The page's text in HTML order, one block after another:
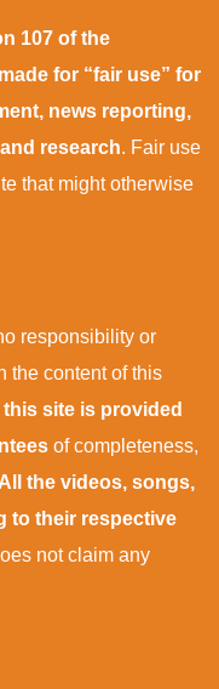
107 of the
for “fair use” for
news reporting,
research. Fair use
that might otherwise
responsibility or
the content of this
site is provided
of completeness,
All the videos, songs,
to their respective
not claim any